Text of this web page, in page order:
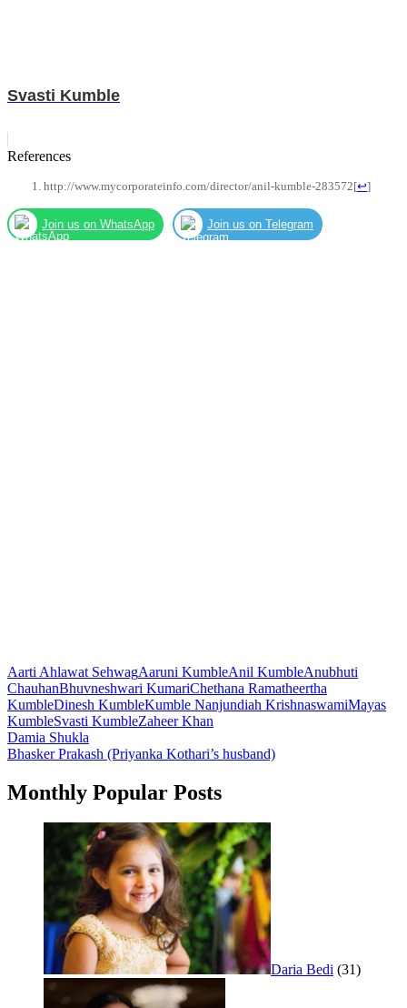
Svasti Kumble
References
http://www.mycorporateinfo.com/director/anil-kumble-283572[↩]
Join us on WhatsApp Join us on Telegram
Aarti Ahlawat SehwagAaruni KumbleAnil KumbleAnubhuti
ChauhanBhuvneshwari KumariChethana Ramatheertha
KumbleDinesh KumbleKumble Nanjundiah KrishnaswamiMayas
KumbleSvasti KumbleZaheer Khan
Post
navigation
Damia Shukla
Bhasker Prakash (Priyanka Kothari’s husband)
Monthly Popular Posts
Daria Bedi (31)